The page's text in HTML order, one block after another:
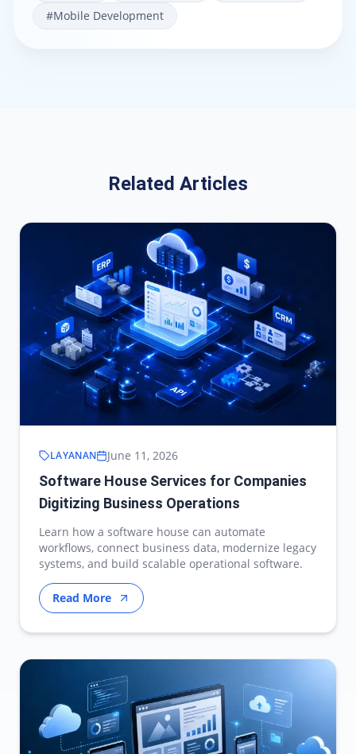
#Mobile Development
Related Articles
LAYANAN June 11, 2026
Software House Services for Companies
Digitizing Business Operations
Learn how a software house can automate
workflows, connect business data, modernize legacy
systems, and build scalable operational software.
Read More